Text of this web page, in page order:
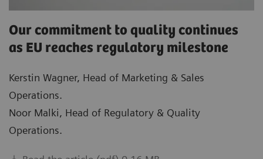
Our commitment to quality continues
as EU reaches regulatory milestone
Kerstin Wagner, Head of Marketing & Sales
Operations.
Noor Malki, Head of Regulatory & Quality
Operations.